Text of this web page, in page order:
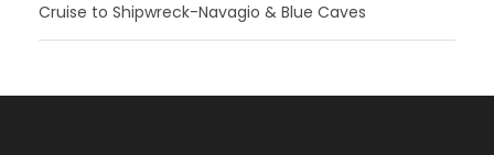
Cruise to Shipwreck-Navagio & Blue Caves